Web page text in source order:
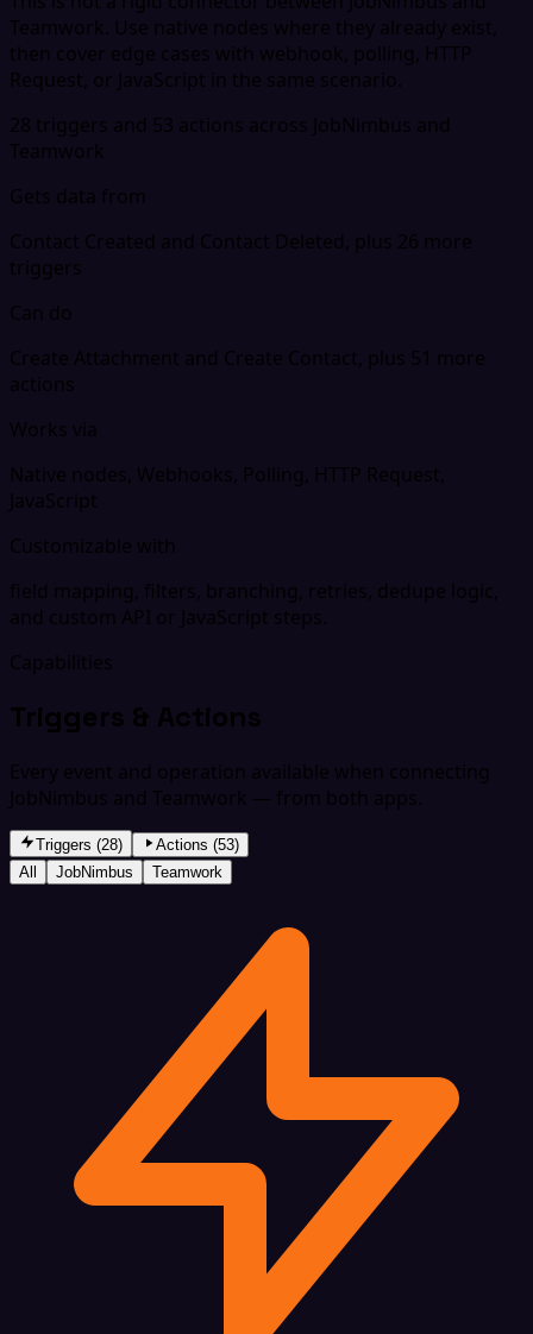
Teamwork. Use native nodes where they already exist,
then cover edge cases with webhook, polling, HTTP
Request, or JavaScript in the same scenario.
28 triggers and 53 actions across JobNimbus and
Teamwork
Gets data from
Contact Created and Contact Deleted, plus 26 more
triggers
Can do
Create Attachment and Create Contact, plus 51 more
actions
Works via
Native nodes, Webhooks, Polling, HTTP Request,
JavaScript
Customizable with
field mapping, filters, branching, retries, dedupe logic,
and custom API or JavaScript steps.
Capabilities
Triggers & Actions
Every event and operation available when connecting
JobNimbus and Teamwork — from both apps.
Triggers (28)
Actions (53)
All
JobNimbus Teamwork